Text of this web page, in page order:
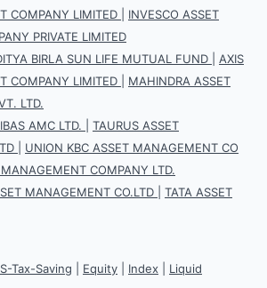
COMPANY LIMITED
INVESCO ASSET
PRIVATE LIMITED
BIRLA SUN LIFE MUTUAL FUND
AXIS
COMPANY LIMITED
MAHINDRA ASSET
LTD.
AMC LTD.
TAURUS ASSET
UNION KBC ASSET MANAGEMENT CO
COMPANY LTD.
MANAGEMENT CO.LTD
TATA ASSET
Tax-Saving Equity Index Liquid